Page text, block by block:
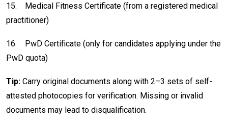
15.
Medical Fitness Certificate (from a registered medical
practitioner)
16.
PwD Certificate (only for candidates applying under the
PwD quota)
Tip: Carry original documents along with 2–3 sets of self-
attested photocopies for verification. Missing or invalid
documents may lead to disqualification.